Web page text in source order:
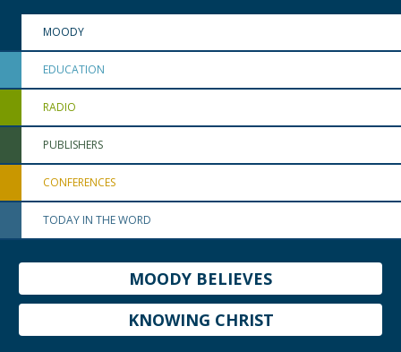
MOODY
EDUCATION
RADIO
PUBLISHERS
CONFERENCES
TODAY IN THE WORD
MOODY BELIEVES
KNOWING CHRIST